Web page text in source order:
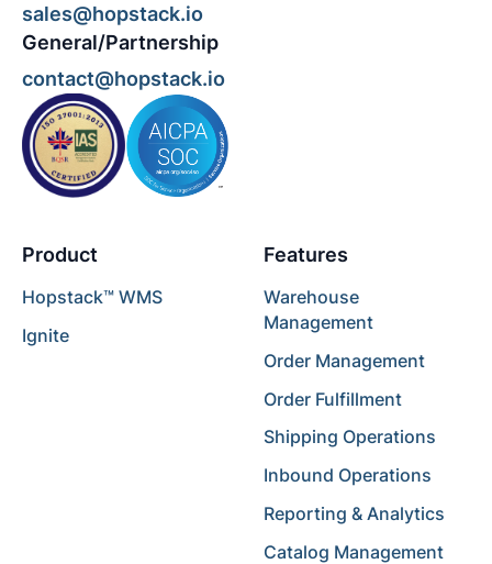
sales@hopstack.io
General/Partnership
contact@hopstack.io
Product
Hopstack™ WMS
Ignite
Features
Warehouse
Management
Order Management
Order Fulfillment
Shipping Operations
Inbound Operations
Reporting & Analytics
Catalog Management